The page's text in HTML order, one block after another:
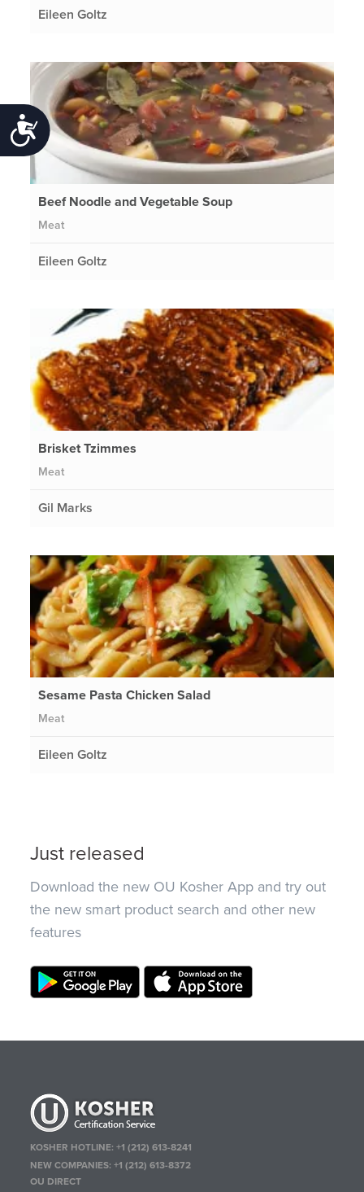
Accessibility
Eileen Goltz
Beef Noodle and Vegetable Soup
Meat
Eileen Goltz
Brisket Tzimmes
Meat
Gil Marks
Sesame Pasta Chicken Salad
Meat
Eileen Goltz
Just released
Download the new OU Kosher App and try out
the new smart product search and other new
features
KOSHER HOTLINE:+1 (212) 613-8241
NEW COMPANIES:+1 (212) 613-8372
OU DIRECT